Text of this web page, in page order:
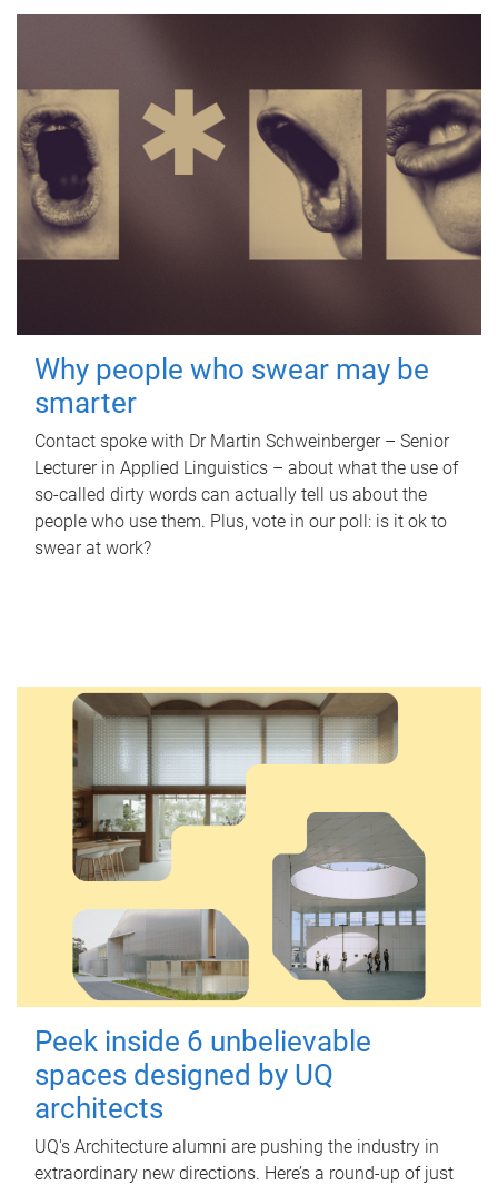
Why people who swear may be
smarter
Contact spoke with Dr Martin Schweinberger – Senior
Lecturer in Applied Linguistics – about what the use of
so-called dirty words can actually tell us about the
people who use them. Plus, vote in our poll: is it ok to
swear at work?
Peek inside 6 unbelievable
spaces designed by UQ
architects
UQ's Architecture alumni are pushing the industry in
extraordinary new directions. Here’s a round-up of just